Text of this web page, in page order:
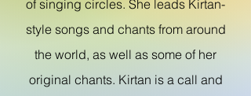
of singing circles. She leads Kirtan-
style songs and chants from around
the world, as well as some of her
original chants. Kirtan is a call and